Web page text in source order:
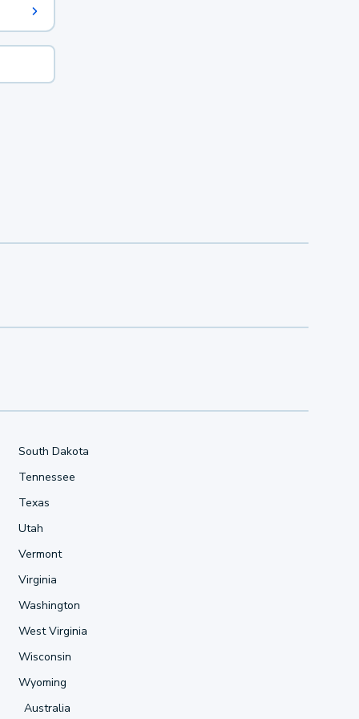
South Dakota
Tennessee
Texas
Utah
Vermont
Virginia
Washington
West Virginia
Wisconsin
Wyoming
Australia